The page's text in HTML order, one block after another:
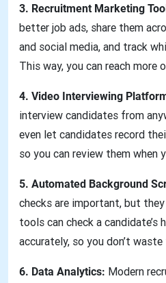
3. Recruitment Marketing
better job ads, share them
and social media, and track
This way, you can reach more
4. Video Interviewing
interview candidates from
even let candidates record
so you can review them when
5. Automated Background
checks are important, but
tools can check a candidate’s
accurately, so you don’t
6. Data Analytics: Modern